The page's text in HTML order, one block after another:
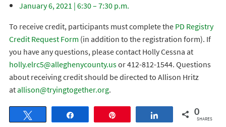
January 6, 2021 | 6:30 – 7:30 p.m.
To receive credit, participants must complete the PD Registry
Credit Request Form (in addition to the registration form). If
you have any questions, please contact Holly Cessna at
holly.elrc5@alleghenycounty.usor 412-812-1544. Questions
about receiving credit should be directed to Allison Hritz
atallison@tryingtogether.org.
Share 0
SHARES